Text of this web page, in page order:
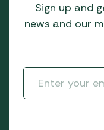
Sign up and
news and our